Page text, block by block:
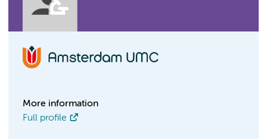
More information
Full profile